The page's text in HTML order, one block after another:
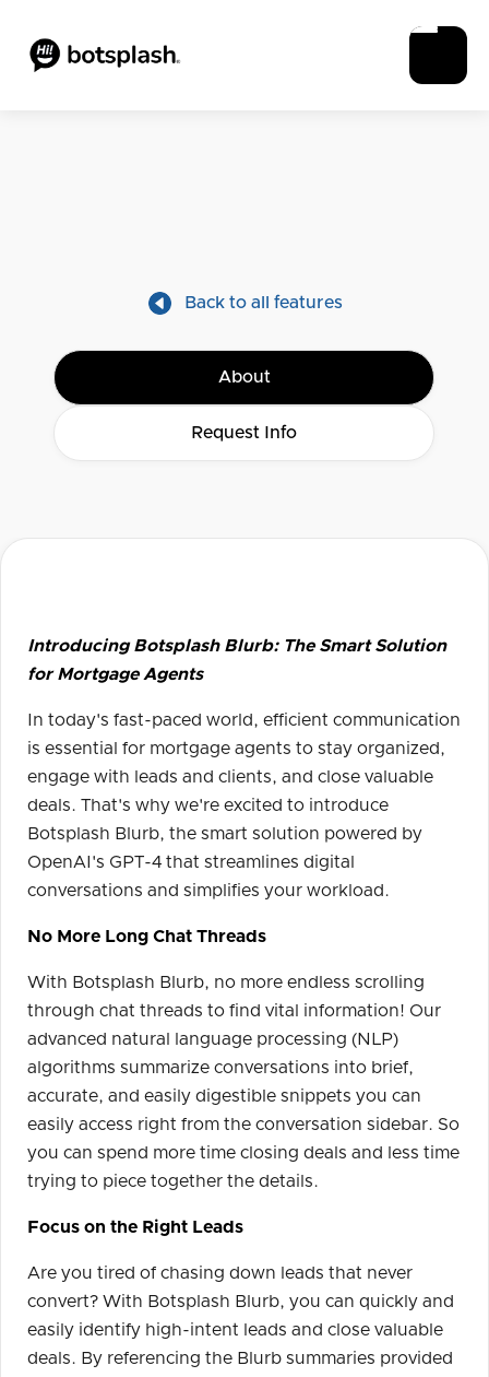
Back to all features
About
Request Info
Introducing Botsplash Blurb: The Smart Solution
for Mortgage Agents
In today's fast-paced world, efficient communication
is essential for mortgage agents to stay organized,
engage with leads and clients, and close valuable
deals. That's why we're excited to introduce
Botsplash Blurb, the smart solution powered by
OpenAI's GPT-4 that streamlines digital
conversations and simplifies your workload.
No More Long Chat Threads
With Botsplash Blurb, no more endless scrolling
through chat threads to find vital information! Our
advanced natural language processing (NLP)
algorithms summarize conversations into brief,
accurate, and easily digestible snippets you can
easily access right from the conversation sidebar. So
you can spend more time closing deals and less time
trying to piece together the details.
Focus on the Right Leads
Are you tired of chasing down leads that never
convert? With Botsplash Blurb, you can quickly and
easily identify high-intent leads and close valuable
deals. By referencing the Blurb summaries provided